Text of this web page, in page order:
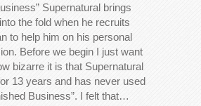
Supernatural brings
the fold when he recruits
to help him on his personal
Before we begin I just want
bizarre it is that Supernatural
13 years and has never used
Business”. I felt that…